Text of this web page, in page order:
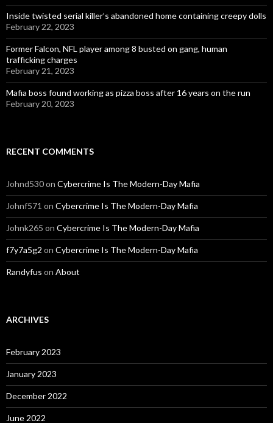
Inside twisted serial killer’s abandoned home containing creepy dolls
February 22, 2023
Former Falcon, NFL player among 8 busted on gang, human
trafficking charges
February 21, 2023
Mafia boss found working as pizza boss after 16 years on the run
February 20, 2023
RECENT COMMENTS
Johnd530on Cybercrime Is The Modern-Day Mafia
Johnf571 on Cybercrime Is The Modern-Day Mafia
Johnk265 on Cybercrime Is The Modern-Day Mafia
f7y7a5g2 on Cybercrime Is The Modern-Day Mafia
Randyfus on About
ARCHIVES
February 2023
January 2023
December 2022
June 2022